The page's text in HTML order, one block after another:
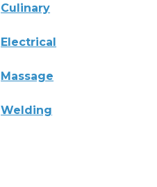
Culinary
Electrical
Massage
Welding